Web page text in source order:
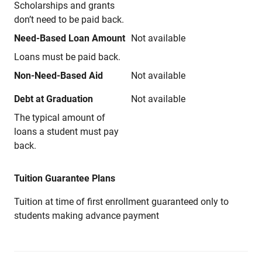
Scholarships and grants
don’t need to be paid back.
Need-Based Loan Amount
Loans must be paid back.
Not available
Non-Need-Based Aid Not available
Debt at Graduation
The typical amount of
loans a student must pay
back.
Not available
Tuition Guarantee Plans
Tuition at time of first enrollment guaranteed only to
students making advance payment